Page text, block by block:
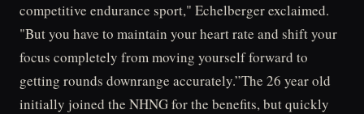
competitive endurance sport," Echelberger exclaimed.
"But you have to maintain your heart rate and shift your
focus completely from moving yourself forward to
getting rounds downrange accurately.”The 26 year old
initially joined the NHNG for the benefits, but quickly